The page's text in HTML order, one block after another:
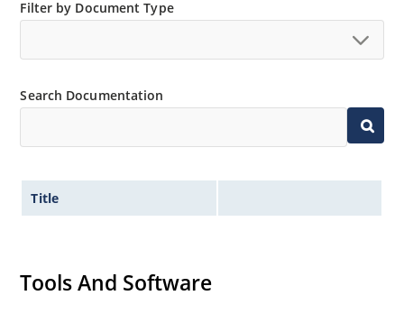
Filter by Document Type
Search Documentation
Title
Tools And Software